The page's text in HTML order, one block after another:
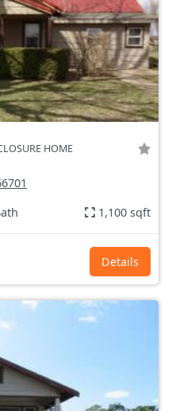
HOME
1,100 sqft
Details